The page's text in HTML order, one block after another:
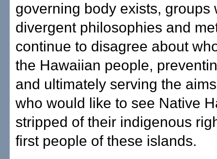
governing body exists, groups
divergent philosophies and
continue to disagree about
the Hawaiian people,
and ultimately serving the
who would like to see Native
stripped of their indigenous
first people of these islands.